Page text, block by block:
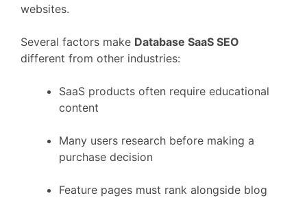
websites.
Several factors make Database SaaS SEO
different from other industries:
SaaS products often require educational
content
Many users research before making a
purchase decision
Feature pages must rank alongside blog